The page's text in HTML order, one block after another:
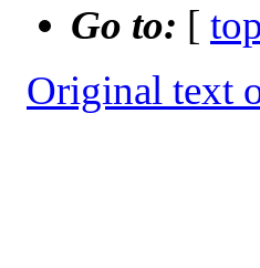
Go to: [
Original text